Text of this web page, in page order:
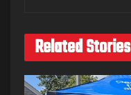
Related Stories